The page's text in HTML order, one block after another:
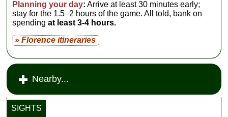
Planning your day: Arrive at least 30 minutes early;
stay for the 1.5–2 hours of the game. All told, bank on
spendingat least 3-4 hours.
» Florence itineraries
Nearby...
SIGHTS